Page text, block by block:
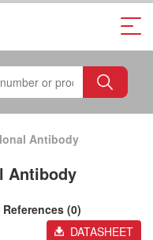
Antibody
Antibody
(0)
DATASHEET